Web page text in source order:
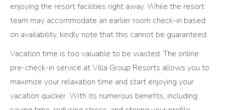
enjoying the resort facilities right away. While the resort
team may accommodate an earlier room check-in based
on availability, kindly note that this cannot be guaranteed.
Vacation time is too valuable to be wasted. The online
pre-check-in service at Villa Group Resorts allows you to
maximize your relaxation time and start enjoying your
vacation quicker. With its numerous benefits, including